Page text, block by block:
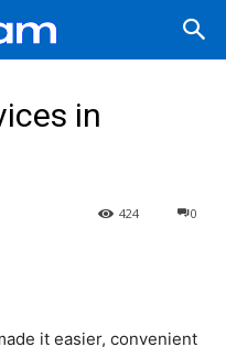
in
0
424
it easier, convenient